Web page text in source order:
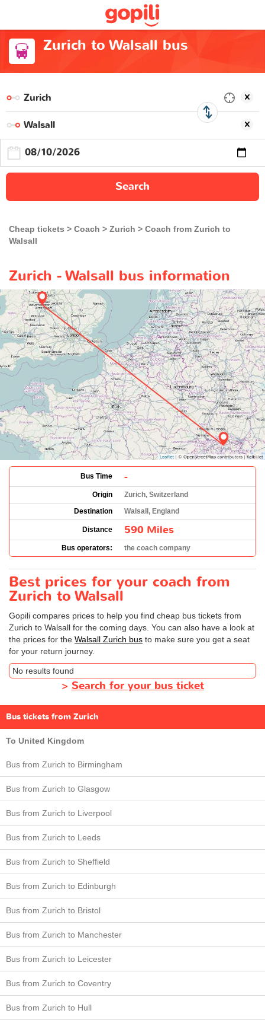
Zurich to Walsall bus
Search
Cheap tickets Coach Zurich
Coach from Zurich to
Walsall
Zurich - Walsall bus information
Bus Time -
Origin
Zurich, Switzerland
Destination
Walsall, England
Distance 590 Miles
Bus operators: the coach company
Best prices for your coach from
Zurich to Walsall
Gopili compares prices to help you find cheap bus tickets from
Zurich to Walsall for the coming days. You can also have a look at
the prices for the Walsall Zurich bus to make sure you get a seat
for your return journey.
No results found
> Search for your bus ticket
Bus tickets from Zurich
To United Kingdom
Bus from Zurich to Birmingham
Bus from Zurich to Glasgow
Bus from Zurich to Liverpool
Bus from Zurich to Leeds
Bus from Zurich to Sheffield
Bus from Zurich to Edinburgh
Bus from Zurich to Bristol
Bus from Zurich to Manchester
Bus from Zurich to Leicester
Bus from Zurich to Coventry
Bus from Zurich to Hull